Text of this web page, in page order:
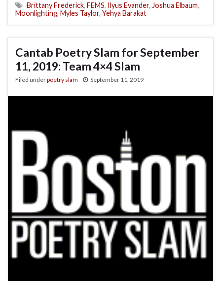
Brittany Frederick, FEMS, Ilyus Evander, Joshua Elbaum,
Moonlighting, Myles Taylor, Yehya Barakat
Cantab Poetry Slam for September
11, 2019: Team 4×4 Slam
Filed underpoetry slam September 11, 2019